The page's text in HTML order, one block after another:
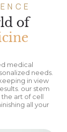
of
medical
needs.
in view
our stem
art of cell
all your